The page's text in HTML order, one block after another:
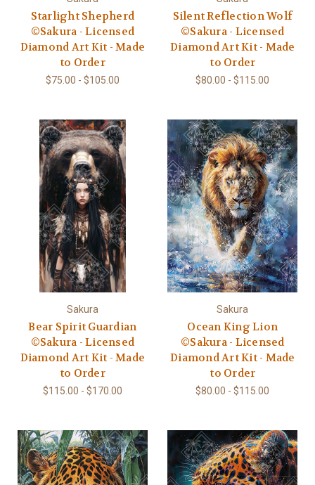
Starlight Shepherd
©Sakura - Licensed
Diamond Art Kit - Made
to Order
$75.00 - $105.00
Silent Reflection Wolf
©Sakura - Licensed
Diamond Art Kit - Made
to Order
$80.00 - $115.00
Sakura
Bear Spirit Guardian
©Sakura - Licensed
Diamond Art Kit - Made
to Order
$115.00 - $170.00
Sakura
Ocean King Lion
©Sakura - Licensed
Diamond Art Kit - Made
to Order
$80.00 - $115.00